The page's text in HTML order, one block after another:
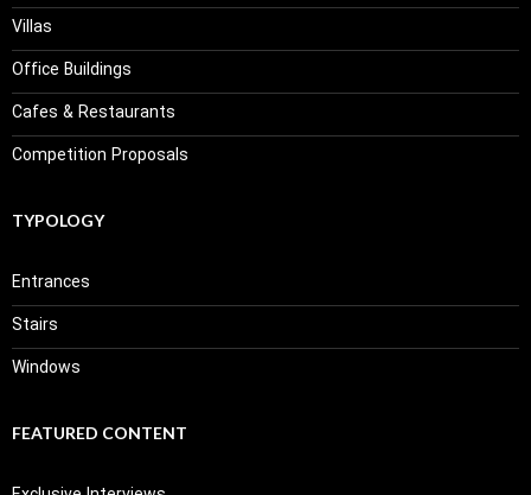
Villas
Office Buildings
Cafes & Restaurants
Competition Proposals
TYPOLOGY
Entrances
Stairs
Windows
FEATURED CONTENT